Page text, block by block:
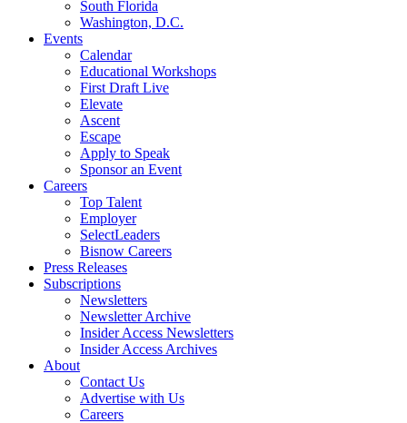
South Florida
Washington, D.C.
Events
Calendar
Educational Workshops
First Draft Live
Elevate
Ascent
Escape
Apply to Speak
Sponsor an Event
Careers
Top Talent
Employer
SelectLeaders
Bisnow Careers
Press Releases
Subscriptions
Newsletters
Newsletter Archive
Insider Access Newsletters
Insider Access Archives
About
Contact Us
Advertise with Us
Careers